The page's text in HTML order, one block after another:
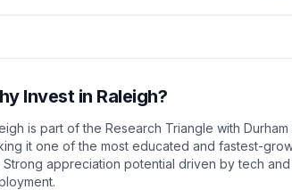
Invest in Raleigh?
is part of the Research Triangle with Durham
it one of the most educated and fastest-
Strong appreciation potential driven by tech